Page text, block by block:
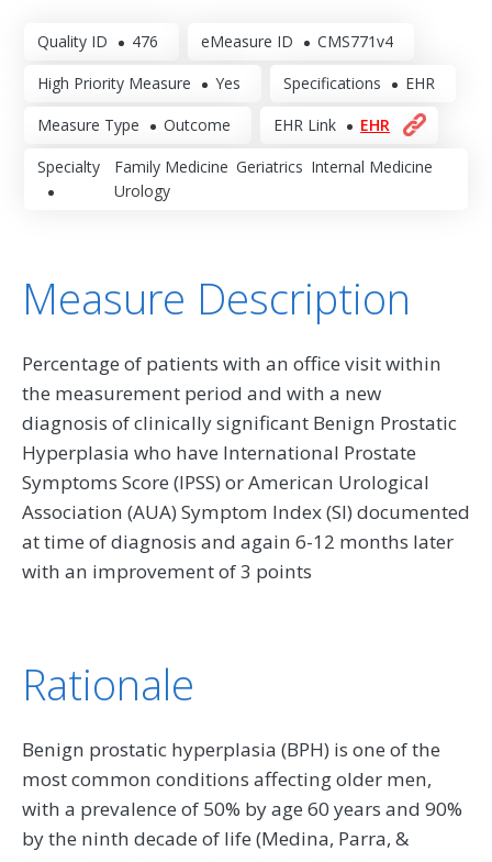
Quality ID 476 eMeasure ID CMS771v4
High Priority Measure Yes Specifications EHR
Measure Type Outcome EHR Link EHR
Specialty Family Medicine Geriatrics Internal Medicine
Urology
Measure Description
Percentage of patients with an office visit within
the measurement period and with a new
diagnosis of clinically significant Benign Prostatic
Hyperplasia who have International Prostate
Symptoms Score (IPSS) or American Urological
Association (AUA) Symptom Index (SI) documented
at time of diagnosis and again 6-12 months later
with an improvement of 3 points
Rationale
Benign prostatic hyperplasia (BPH) is one of the
most common conditions affecting older men,
with a prevalence of 50% by age 60 years and 90%
by the ninth decade of life (Medina, Parra, &